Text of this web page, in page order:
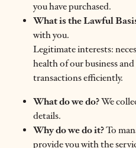
you have purchased.
What is the Lawful
with you.
Legitimate interests:
health of our business
transactions efficiently.
What do we do?We
details.
Why do we do it?To
provide you with the